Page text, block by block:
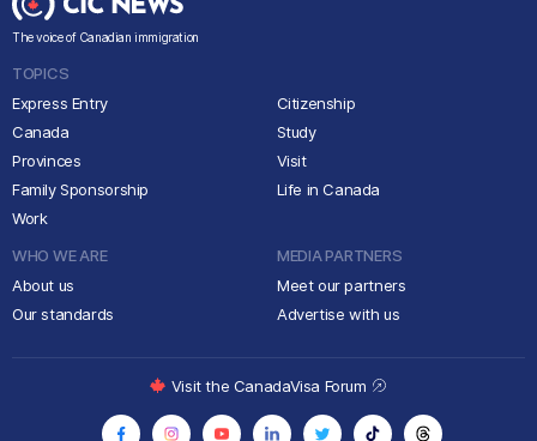
The voice of Canadian immigration
TOPICS
Express Entry
Canada
Provinces
Family Sponsorship
Work
Citizenship
Study
Visit
Life in Canada
WHO WE ARE
About us
Our standards
MEDIA PARTNERS
Meet our partners
Advertise with us
Visit the CanadaVisa Forum